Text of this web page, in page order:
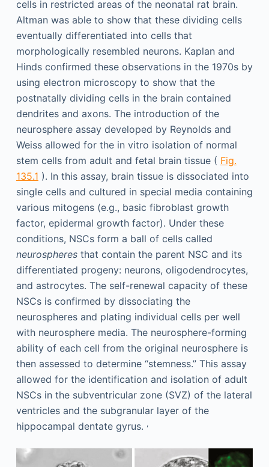
cells in restricted areas of the neonatal rat brain.
Altman was able to show that these dividing cells
eventually differentiated into cells that
morphologically resembled neurons. Kaplan and
Hinds confirmed these observations in the 1970s by
using electron microscopy to show that the
postnatally dividing cells in the brain contained
dendrites and axons. The introduction of the
neurosphere assay developed by Reynolds and
Weiss allowed for the in vitro isolation of normal
stem cells from adult and fetal brain tissue ( Fig.
135.1 ). In this assay, brain tissue is dissociated into
single cells and cultured in special media containing
various mitogens (e.g., basic fibroblast growth
factor, epidermal growth factor). Under these
conditions, NSCs form a ball of cells called
neurospheresthat contain the parent NSC and its
differentiated progeny: neurons, oligodendrocytes,
and astrocytes. The self-renewal capacity of these
NSCs is confirmed by dissociating the
neurospheres and plating individual cells per well
with neurosphere media. The neurosphere-forming
ability of each cell from the original neurosphere is
then assessed to determine “stemness.” This assay
allowed for the identification and isolation of adult
NSCs in the subventricular zone (SVZ) of the lateral
ventricles and the subgranular layer of the
hippocampal dentate gyrus. ,